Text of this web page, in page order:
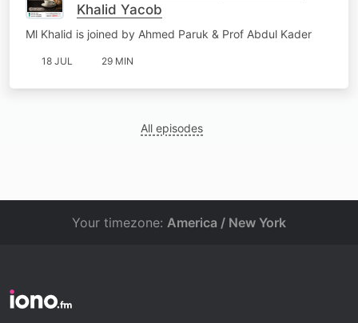
Khalid Yacob
Ml Khalid is joined by Ahmed Paruk & Prof Abdul Kader
18 JUL 29 MIN
All episodes
Your timezone: America / New York